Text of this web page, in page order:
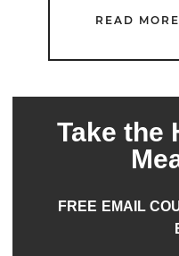
READ MORE
Take the
FREE EMAIL